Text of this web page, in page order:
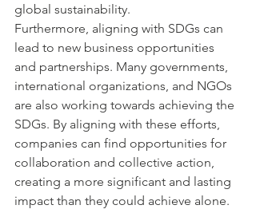
global sustainability.
Furthermore, aligning with SDGs can
lead to new business opportunities
and partnerships. Many governments,
international organizations, and NGOs
are also working towards achieving the
SDGs. By aligning with these efforts,
companies can find opportunities for
collaboration and collective action,
creating a more significant and lasting
impact than they could achieve alone.